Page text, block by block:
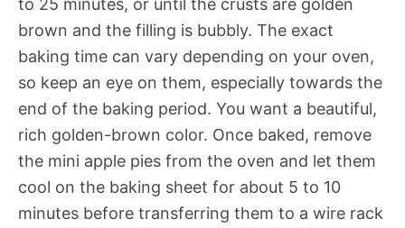
to 25 minutes, or until the crusts are golden
brown and the filling is bubbly. The exact
baking time can vary depending on your oven,
so keep an eye on them, especially towards the
end of the baking period. You want a beautiful,
rich golden-brown color. Once baked, remove
the mini apple pies from the oven and let them
cool on the baking sheet for about 5 to 10
minutes before transferring them to a wire rack